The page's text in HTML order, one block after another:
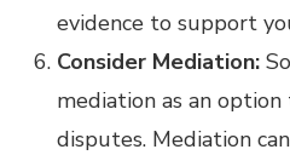
evidence to support
Consider Mediation:
mediation as an
disputes. Mediation